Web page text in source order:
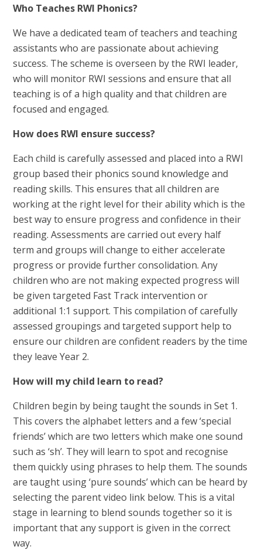
Who Teaches RWI Phonics?
We have a dedicated team of teachers and teaching
assistants who are passionate about achieving
success. The scheme is overseen by the RWI leader,
who will monitor RWI sessions and ensure that all
teaching is of a high quality and that children are
focused and engaged.
How does RWI ensure success?
Each child is carefully assessed and placed into a RWI
group based their phonics sound knowledge and
reading skills. This ensures that all children are
working at the right level for their ability which is the
best way to ensure progress and confidence in their
reading. Assessments are carried out every half
term and groups will change to either accelerate
progress or provide further consolidation. Any
children who are not making expected progress will
be given targeted Fast Track intervention or
additional 1:1 support. This compilation of carefully
assessed groupings and targeted support help to
ensure our children are confident readers by the time
they leave Year 2.
How will my child learn to read?
Children begin by being taught the sounds in Set 1.
This covers the alphabet letters and a few ‘special
friends’ which are two letters which make one sound
such as ‘sh’. They will learn to spot and recognise
them quickly using phrases to help them. The sounds
are taught using ‘pure sounds’ which can be heard by
selecting the parent video link below. This is a vital
stage in learning to blend sounds together so it is
important that any support is given in the correct
way.